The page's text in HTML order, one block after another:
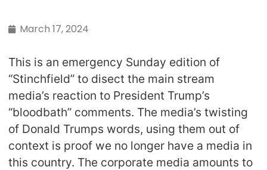
March 17, 2024
This is an emergency Sunday edition of
“Stinchfield” to disect the main stream
media’s reaction to President Trump’s
“bloodbath” comments. The media’s twisting
of Donald Trumps words, using them out of
context is proof we no longer have a media in
this country. The corporate media amounts to